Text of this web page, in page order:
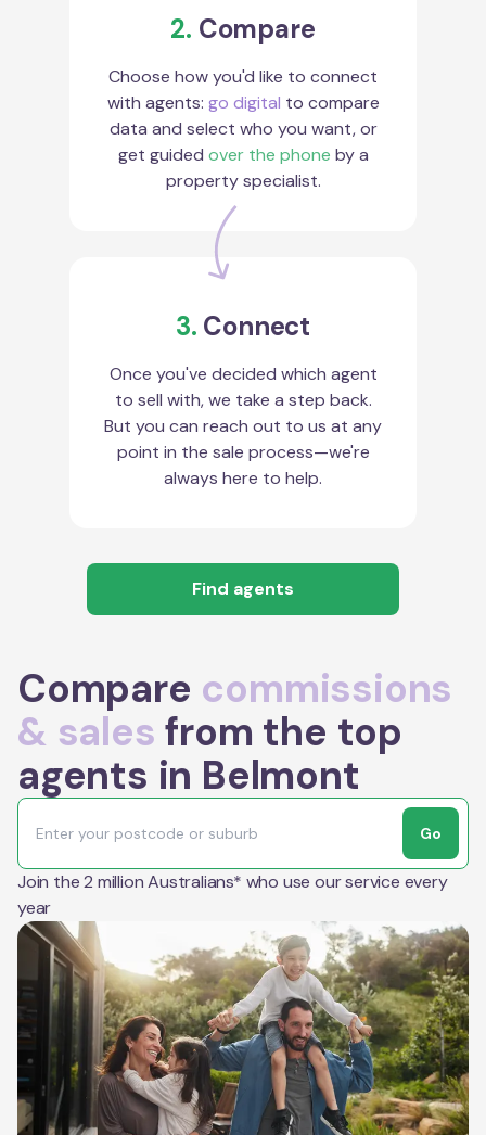
2. Compare
Choose how you'd like to connect
with agents: go digital to compare
data and select who you want, or
get guided over the phone by a
property specialist.
3. Connect
Once you've decided which agent
to sell with, we take a step back.
But you can reach out to us at any
point in the sale process—we're
always here to help.
Find agents
Compare commissions
& sales from the top
agents in Belmont
Go
Join the 2 million Australians* who use our service every
year